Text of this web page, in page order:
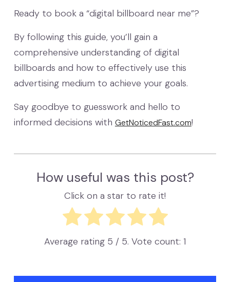
Ready to book a “digital billboard near me”?
By following this guide, you’ll gain a
comprehensive understanding of digital
billboards and how to effectively use this
advertising medium to achieve your goals.
Say goodbye to guesswork and hello to
informed decisions with GetNoticedFast.com!
How useful was this post?
Click on a star to rate it!
Average rating 5 / 5. Vote count: 1